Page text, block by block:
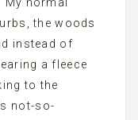
normal
the woods
instead of
a fleece
to the
not-so-